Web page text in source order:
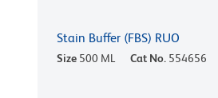
Stain Buffer (FBS) RUO
Size 500 ML Cat No. 554656